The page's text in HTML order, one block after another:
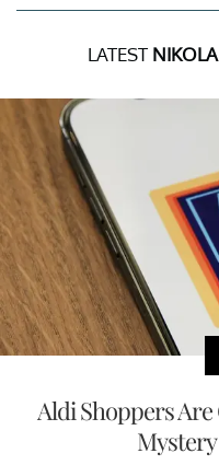
LATEST NIKOLA
Aldi Shoppers